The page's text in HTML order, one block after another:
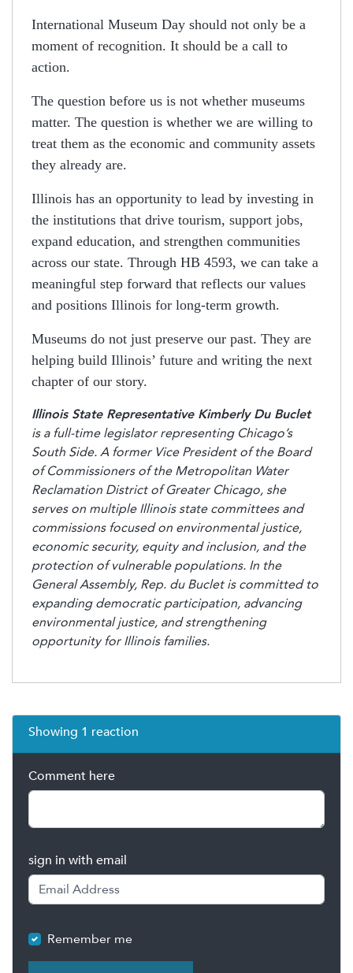
International Museum Day should not only be a
moment of recognition. It should be a call to
action.
The question before us is not whether museums
matter. The question is whether we are willing to
treat them as the economic and community assets
they already are.
Illinois has an opportunity to lead by investing in
the institutions that drive tourism, support jobs,
expand education, and strengthen communities
across our state. Through HB 4593, we can take a
meaningful step forward that reflects our values
and positions Illinois for long-term growth.
Museums do not just preserve our past. They are
helping build Illinois’ future and writing the next
chapter of our story.
Illinois State Representative Kimberly Du Buclet
is a full-time legislator representing Chicago’s
South Side. A former Vice President of the Board
of Commissioners of the Metropolitan Water
Reclamation District of Greater Chicago, she
serves on multiple Illinois state committees and
commissions focused on environmental justice,
economic security, equity and inclusion, and the
protection of vulnerable populations. In the
General Assembly, Rep. du Buclet is committed to
expanding democratic participation, advancing
environmental justice, and strengthening
opportunity for Illinois families.
Showing 1 reaction
Comment here
sign in with email
Remember me